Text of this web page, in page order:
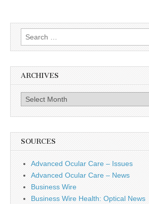
Search
for:
ARCHIVES
Archives
SOURCES
Advanced Ocular Care – Issues
Advanced Ocular Care – News
Business Wire
Business Wire Health: Optical News